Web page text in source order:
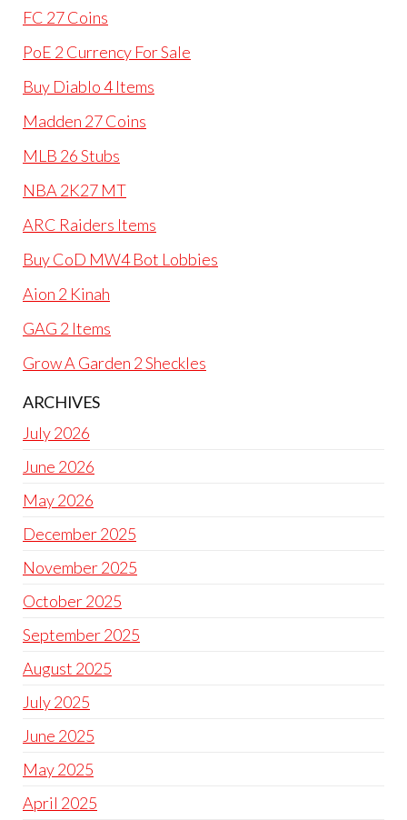
FC 27 Coins
PoE 2 Currency For Sale
Buy Diablo 4 Items
Madden 27 Coins
MLB 26 Stubs
NBA 2K27 MT
ARC Raiders Items
Buy CoD MW4 Bot Lobbies
Aion 2 Kinah
GAG 2 Items
Grow A Garden 2 Sheckles
ARCHIVES
July 2026
June 2026
May 2026
December 2025
November 2025
October 2025
September 2025
August 2025
July 2025
June 2025
May 2025
April 2025